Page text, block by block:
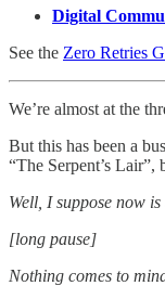
Digital
See the Zero Retries
We’re almost at the
But this has been a
“The Serpent’s
Well, I suppose now
[long pause]
Nothing comes to